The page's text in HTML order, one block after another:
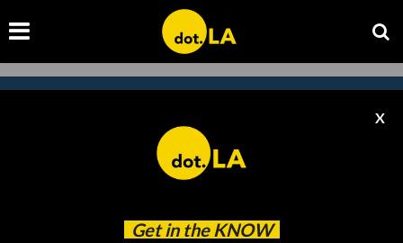
Get in the KNOW
X
Subscribe to our
newsletter to catch